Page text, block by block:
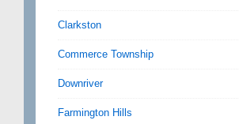
Clarkston
Commerce Township
Downriver
Farmington Hills